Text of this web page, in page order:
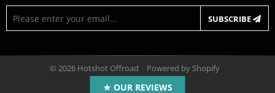
mail
SUBSCRIBE
© 2026 Hotshot Offroad
Powered by Shopify
★ OUR REVIEWS